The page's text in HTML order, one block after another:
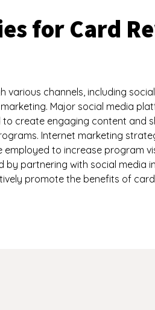
for Card
channels, including
Major social media
to create engaging content and
Internet marketing
to increase program
by partnering with social media
promote the benefits of